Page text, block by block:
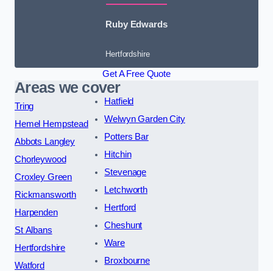
Ruby Edwards
Hertfordshire
Get A Free Quote
Areas we cover
Tring
Hemel Hempstead
Abbots Langley
Chorleywood
Croxley Green
Rickmansworth
Harpenden
St Albans
Hertfordshire
Watford
Hatfield
Welwyn Garden City
Potters Bar
Hitchin
Stevenage
Letchworth
Hertford
Cheshunt
Ware
Broxbourne